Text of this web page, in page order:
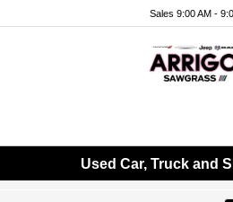
Sales 9:00 AM -
Used Car, Truck and